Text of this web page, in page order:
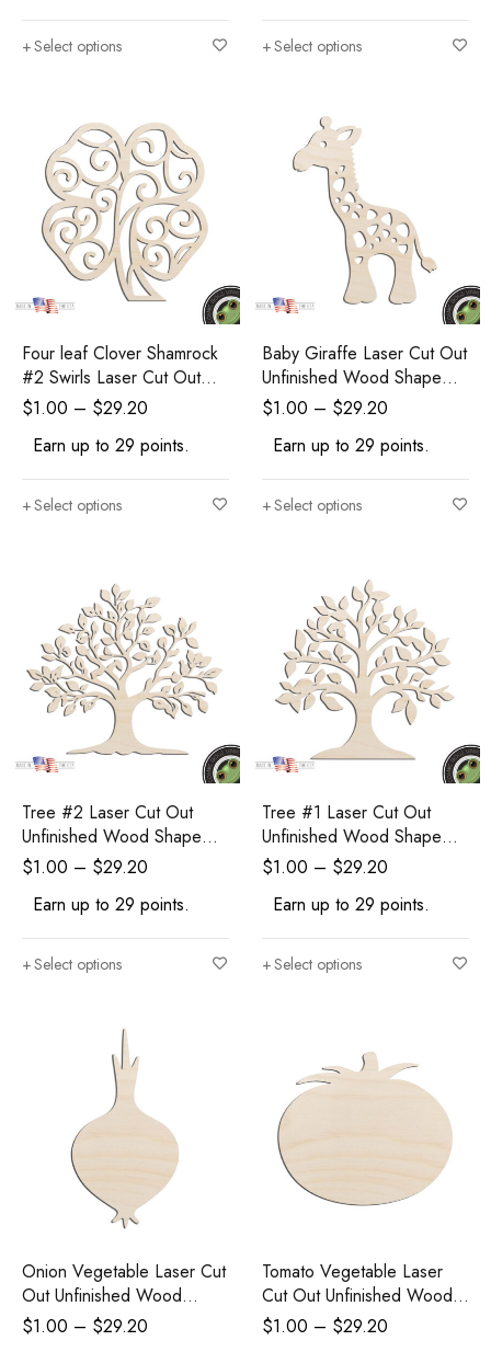
Select options Select options
Four leaf Clover Shamrock
#2 Swirls Laser Cut Out
Unfinished Wood Shape
$1.00 – $29.20
Earn up to 29 points.
Select options
Baby Giraffe Laser Cut Out
Unfinished Wood Shape
Craft Supply
$1.00 – $29.20
Earn up to 29 points.
Select options
Tree #2 Laser Cut Out
Unfinished Wood Shape
Craft Supply
$1.00 – $29.20
Earn up to 29 points.
Select options
Tree #1 Laser Cut Out
Unfinished Wood Shape
Craft Supply
$1.00 – $29.20
Earn up to 29 points.
Select options
Onion Vegetable Laser Cut
Out Unfinished Wood
Shape Craft Supply
$1.00 – $29.20
Tomato Vegetable Laser
Cut Out Unfinished Wood
Shape Craft Supply
$1.00 – $29.20